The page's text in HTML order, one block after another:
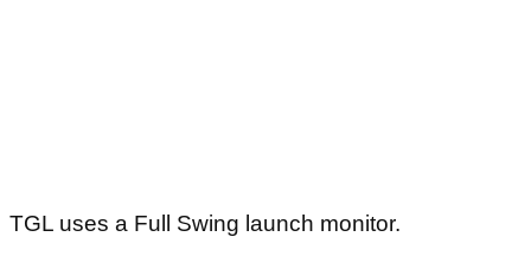
TGL uses a Full Swing launch monitor.